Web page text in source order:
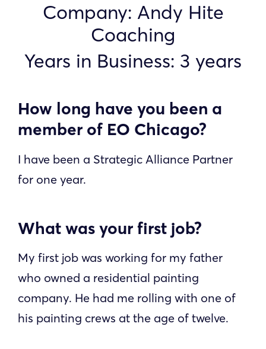
Company: Andy Hite
Coaching
Years in Business: 3 years
How long have you been a
member of EO Chicago?
I have been a Strategic Alliance Partner
for one year.
What was your first job?
My first job was working for my father
who owned a residential painting
company. He had me rolling with one of
his painting crews at the age of twelve.